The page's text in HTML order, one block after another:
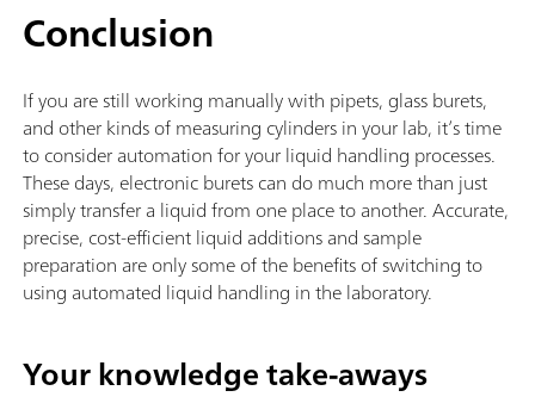
Conclusion
If you are still working manually with pipets, glass burets,
and other kinds of measuring cylinders in your lab, it’s time
to consider automation for your liquid handling processes.
These days, electronic burets can do much more than just
simply transfer a liquid from one place to another. Accurate,
precise, cost-efficient liquid additions and sample
preparation are only some of the benefits of switching to
using automated liquid handling in the laboratory.
Your knowledge take-aways